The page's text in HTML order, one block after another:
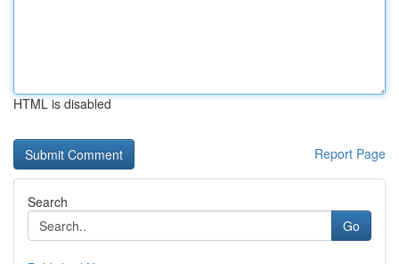
HTML is disabled
Report Page
Search
Go